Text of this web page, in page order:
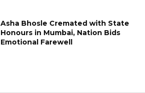
Asha Bhosle Cremated with State
Honours in Mumbai, Nation Bids
Emotional Farewell